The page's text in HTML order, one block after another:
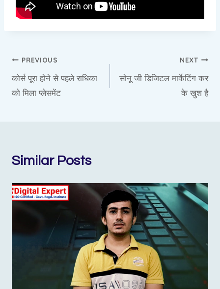
Post
navigation
PREVIOUS
कोर्स पूरा होने से पहले राधिका
को मिला प्लेसमेंट
NEXT
सोनू जी डिजिटल मार्केटिंग कर
के खुश है
Similar Posts